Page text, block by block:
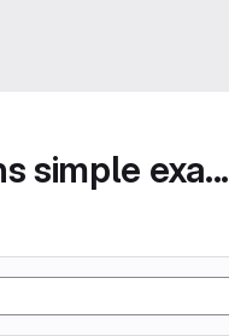
simple exa...